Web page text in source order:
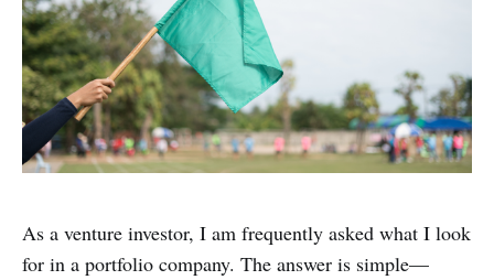
As a venture investor, I am frequently asked what I look
for in a portfolio company. The answer is simple—